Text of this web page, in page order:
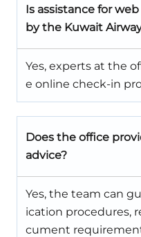
Is assistance for
by the Kuwait
Yes, experts at the
e online check-in
Does the office
advice?
Yes, the team can
ication procedures,
cument